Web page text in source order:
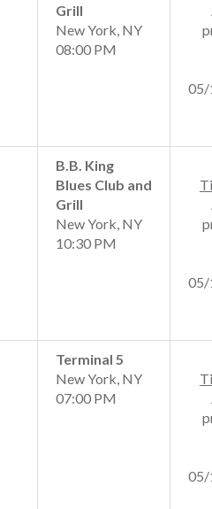
Grill
New York, NY
08:00 PM
05/
B.B. King
Blues Club and
Grill
New York, NY
10:30 PM
05/
Terminal 5
New York, NY
07:00 PM
05/